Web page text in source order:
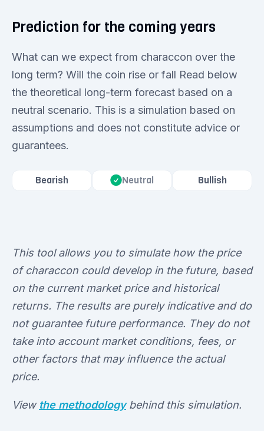
Prediction for the coming years
What can we expect from characcon over the
long term? Will the coin rise or fall Read below
the theoretical long-term forecast based on a
neutral scenario. This is a simulation based on
assumptions and does not constitute advice or
guarantees.
Bearish Neutral Bullish
This tool allows you to simulate how the price
of characcon could develop in the future, based
on the current market price and historical
returns. The results are purely indicative and do
not guarantee future performance. They do not
take into account market conditions, fees, or
other factors that may influence the actual
price.
View the methodologybehind this simulation.